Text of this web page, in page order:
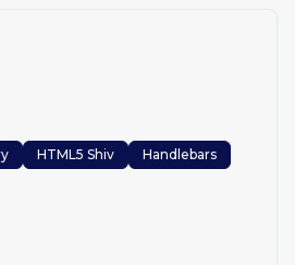
HTML5 Shiv Handlebars